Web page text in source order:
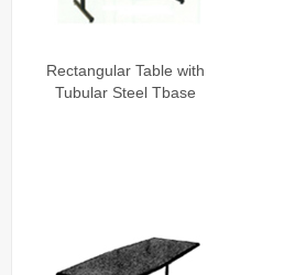
Rectangular Table with
Tubular Steel Tbase